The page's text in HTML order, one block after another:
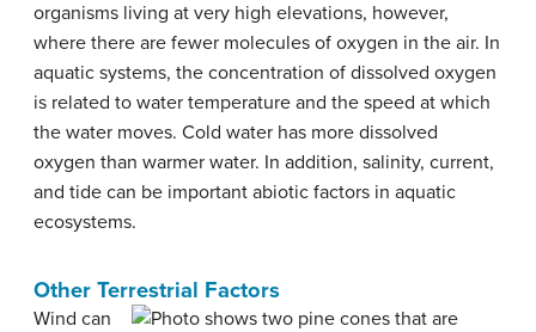
organisms living at very high elevations, however,
where there are fewer molecules of oxygen in the air. In
aquatic systems, the concentration of dissolved oxygen
is related to water temperature and the speed at which
the water moves. Cold water has more dissolved
oxygen than warmer water. In addition, salinity, current,
and tide can be important abiotic factors in aquatic
ecosystems.
Other Terrestrial Factors
Wind can